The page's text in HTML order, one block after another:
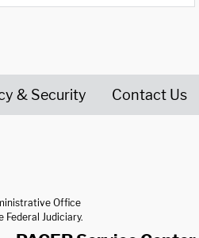
& Security Contact Us
Office
Federal Judiciary.